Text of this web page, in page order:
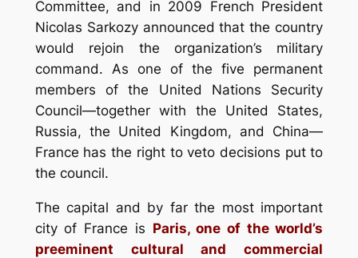
Committee, and in 2009 French President
Nicolas Sarkozy announced that the country
would rejoin the organization’s military
command. As one of the five permanent
members of the United Nations Security
Council—together with the United States,
Russia, the United Kingdom, and China—
France has the right to veto decisions put to
the council.
The capital and by far the most important
city of France is Paris, one of the world’s
preeminent cultural and commercial